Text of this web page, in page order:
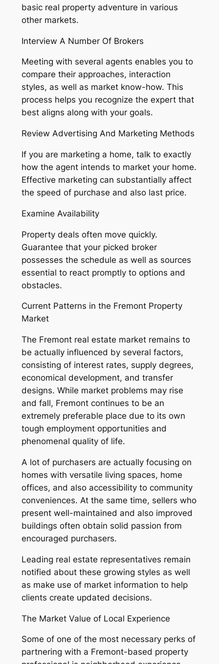
basic real property adventure in various
other markets.
Interview A Number Of Brokers
Meeting with several agents enables you to
compare their approaches, interaction
styles, as well as market know-how. This
process helps you recognize the expert that
best aligns along with your goals.
Review Advertising And Marketing Methods
If you are marketing a home, talk to exactly
how the agent intends to market your home.
Effective marketing can substantially affect
the speed of purchase and also last price.
Examine Availability
Property deals often move quickly.
Guarantee that your picked broker
possesses the schedule as well as sources
essential to react promptly to options and
obstacles.
Current Patterns in the Fremont Property
Market
The Fremont real estate market remains to
be actually influenced by several factors,
consisting of interest rates, supply degrees,
economical development, and transfer
designs. While market problems may rise
and fall, Fremont continues to be an
extremely preferable place due to its own
tough employment opportunities and
phenomenal quality of life.
A lot of purchasers are actually focusing on
homes with versatile living spaces, home
offices, and also accessibility to community
conveniences. At the same time, sellers who
present well-maintained and also improved
buildings often obtain solid passion from
encouraged purchasers.
Leading real estate representatives remain
notified about these growing styles as well
as make use of market information to help
clients create updated decisions.
The Market Value of Local Experience
Some of one of the most necessary perks of
partnering with a Fremont-based property